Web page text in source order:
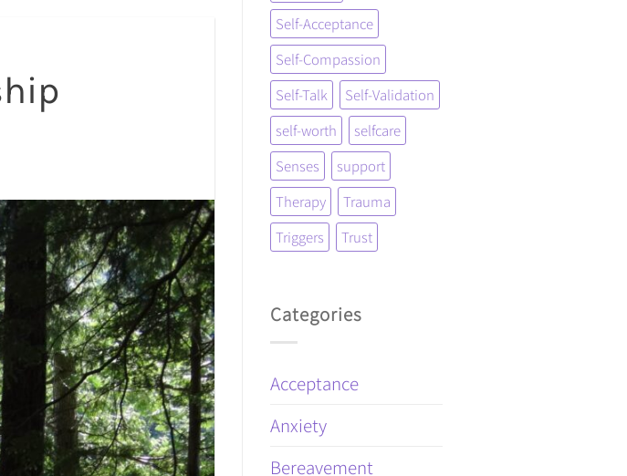
Self-Acceptance
Self-Compassion
Self-Talk
Self-Validation
self-worth
selfcare
Senses
support
Therapy
Trauma
Triggers
Trust
Categories
Acceptance
Anxiety
Bereavement